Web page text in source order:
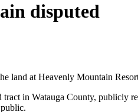
disputed
land at Heavenly Mountain
in Watauga County, publicly